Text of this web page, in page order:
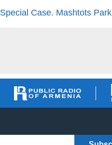
Special Case. Mashtots Park